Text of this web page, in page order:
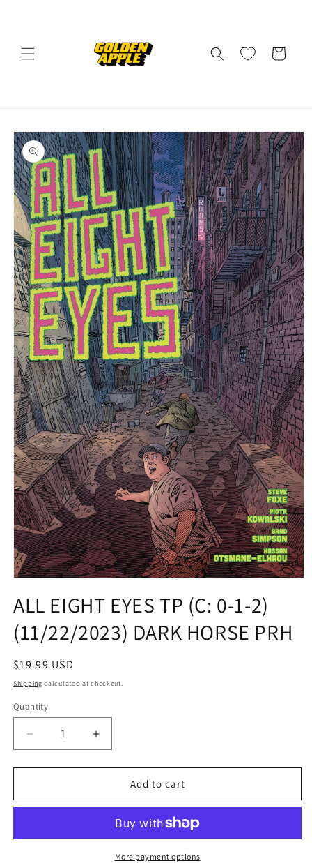
Cart
Skip to
product
information
1
in
modal
ALL EIGHT EYES TP (C: 0-1-2)
(11/22/2023) DARK HORSE PRH
Regular
price
$19.99 USD
Shipping calculated at checkout.
Quantity
Quantity
Decrease
quantity
for
EIGHT
(C:
Increase
quantity
for
EIGHT
(C:
Add to cart
More payment options